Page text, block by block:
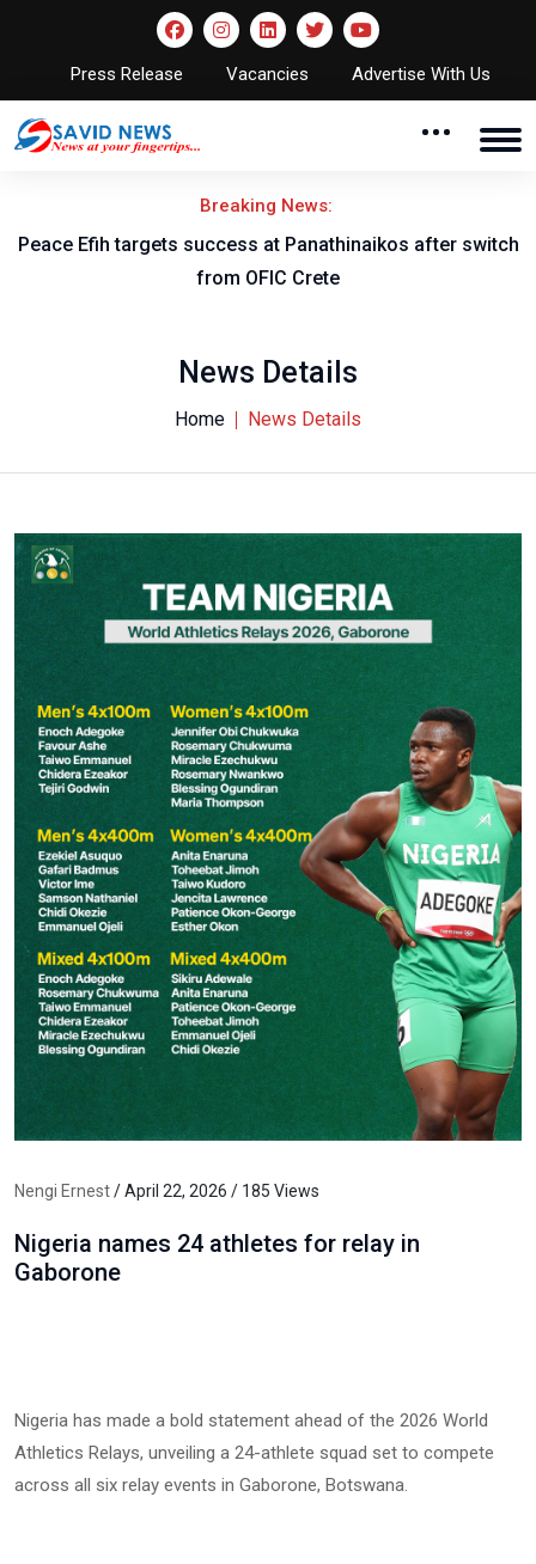
Press Release Vacancies Advertise With Us
Breaking News:
Peace Efih targets success at Panathinaikos after switch
from OFIC Crete
News Details
Home News Details
Nengi Ernest/ April 22, 2026 / 185 Views
Nigeria names 24 athletes for relay in
Gaborone
Nigeria has made a bold statement ahead of the 2026 World
Athletics Relays, unveiling a 24-athlete squad set to compete
across all six relay events in Gaborone, Botswana.